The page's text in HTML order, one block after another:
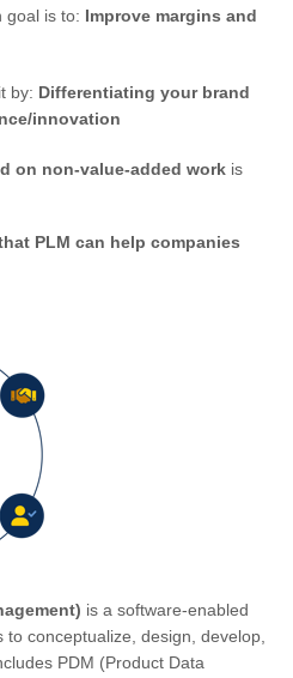
goal is to: Improve margins and
by: Differentiating your brand
innovation
on non-value-added work is
PLM can help companies
is a software-enabled
conceptualize, design, develop,
PDM (Product Data